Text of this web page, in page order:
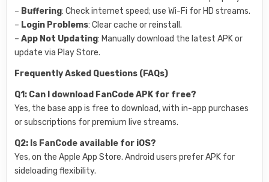
– Buffering: Check internet speed; use Wi-Fi for HD streams.
– Login Problems: Clear cache or reinstall.
–App Not Updating: Manually download the latest APK or
update via Play Store.
Frequently Asked Questions (FAQs)
Q1: Can I download FanCode APK for free?
Yes, the base app is free to download, with in-app purchases
or subscriptions for premium live streams.
Q2: Is FanCode available for iOS?
Yes, on the Apple App Store. Android users prefer APK for
sideloading flexibility.